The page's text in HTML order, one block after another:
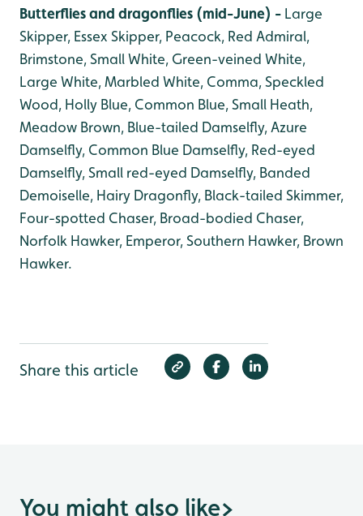
Butterflies and dragonflies (mid-June) - Large
Skipper, Essex Skipper, Peacock, Red Admiral,
Brimstone, Small White, Green-veined White,
Large White, Marbled White, Comma, Speckled
Wood, Holly Blue, Common Blue, Small Heath,
Meadow Brown, Blue-tailed Damselfly, Azure
Damselfly, Common Blue Damselfly, Red-eyed
Damselfly, Small red-eyed Damselfly, Banded
Demoiselle, Hairy Dragonfly, Black-tailed Skimmer,
Four-spotted Chaser, Broad-bodied Chaser,
Norfolk Hawker, Emperor, Southern Hawker, Brown
Hawker.
Share this article
You might also like>